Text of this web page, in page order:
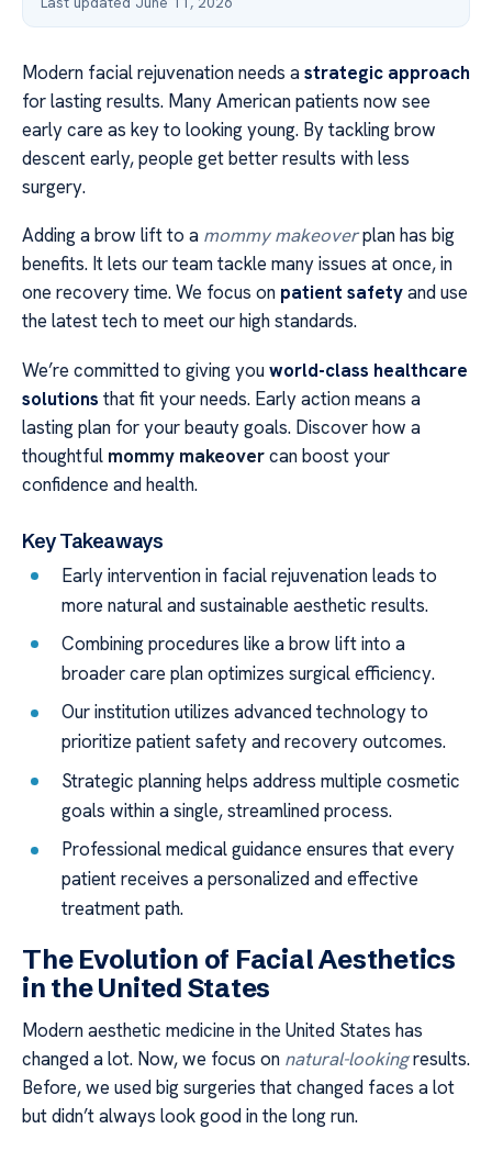
Modern facial rejuvenation needs astrategic approach
for lasting results. Many American patients now see
early care as key to looking young. By tackling brow
descent early, people get better results with less
surgery.
Adding a brow lift to a mommy makeoverplan has big
benefits. It lets our team tackle many issues at once, in
one recovery time. We focus on patient safetyand use
the latest tech to meet our high standards.
We’re committed to giving youworld-class healthcare
solutions that fit your needs. Early action means a
lasting plan for your beauty goals. Discover how a
thoughtful mommy makeovercan boost your
confidence and health.
Key Takeaways
Early intervention in facial rejuvenation leads to
more natural and sustainable aesthetic results.
Combining procedures like a brow lift into a
broader care plan optimizes surgical efficiency.
Our institution utilizes advanced technology to
prioritize patient safety and recovery outcomes.
Strategic planning helps address multiple cosmetic
goals within a single, streamlined process.
Professional medical guidance ensures that every
patient receives a personalized and effective
treatment path.
The Evolution of Facial Aesthetics
in the United States
Modern aesthetic medicine in the United States has
changed a lot. Now, we focus on natural-lookingresults.
Before, we used big surgeries that changed faces a lot
but didn’t always look good in the long run.